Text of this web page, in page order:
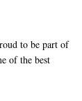
to be part of
of the best
hotel offers a